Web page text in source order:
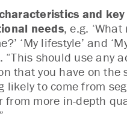
and
needs, e.g.
‘My lifestyle’ and
“This should use any
that you have on the
likely to come from
from more in-depth